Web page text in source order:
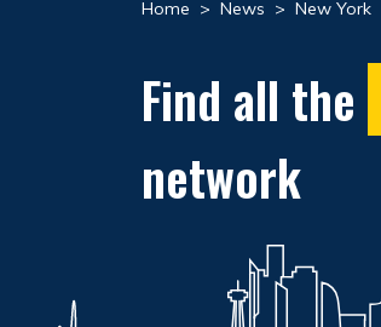
Home > News > New York
Find all the
network